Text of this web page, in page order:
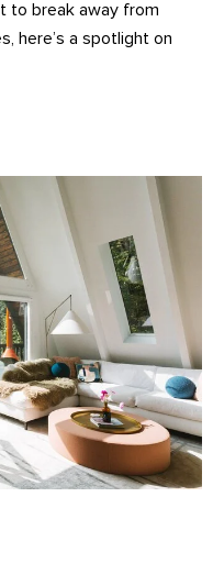
to break away from
here’s a spotlight on